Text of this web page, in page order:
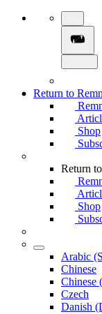
Return to
Shop
Return
Shop
Arabic
Chinese
Chinese
Czech
Danish